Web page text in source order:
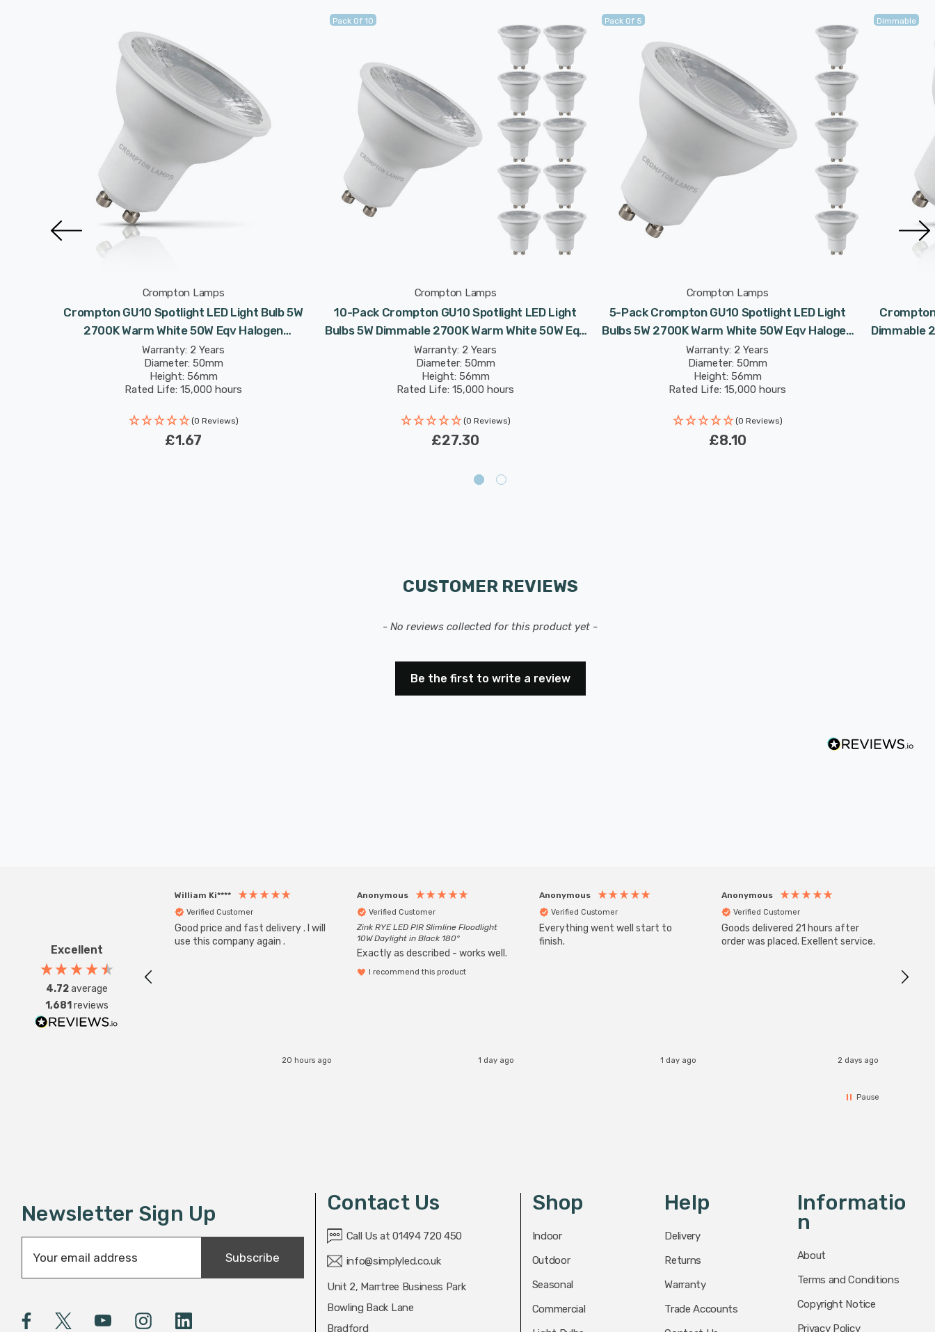
Crompton Lamps
Crompton GU10 Spotlight LED Light Bulb 5W
2700K Warm White 50W Eqv Halogen
Replacement
Warranty: 2 Years
Diameter: 50mm
Height: 56mm
Rated Life: 15,000 hours
(0 Reviews)
£1.67
Pack Of 10
Crompton Lamps
10-Pack Crompton GU10 Spotlight LED Light
Bulbs 5W Dimmable 2700K Warm White 50W Eqv
Halogen Replacement
Warranty: 2 Years
Diameter: 50mm
Height: 56mm
Rated Life: 15,000 hours
(0 Reviews)
£27.30
Pack Of 5
Crompton Lamps
5-Pack Crompton GU10 Spotlight LED Light
Bulbs 5W 2700K Warm White 50W Eqv Halogen
Replacement
Warranty: 2 Years
Diameter: 50mm
Height: 56mm
Rated Life: 15,000 hours
(0 Reviews)
£8.10
Dimmable
Dimmable
CUSTOMER REVIEWS
- No reviews collected for this product yet -
Be the first to write a review
Excellent
4.72average
1,681 reviews
William Ki****
Verified Customer
Good price and fast delivery . I will
use this company again .
20 hours ago
Anonymous
Verified Customer
Zink RYE LED PIR Slimline Floodlight
10W Daylight in Black 180°
Exactly as described - works well.
I recommend this product
1 day ago
Anonymous
Verified Customer
Everything went well start to
finish.
1 day ago
Anonymous
Verified Customer
Goods delivered 21 hours after
order was placed. Exellent service.
2 days ago
Pause
Newsletter Sign Up
a
l
Subscribe
Contact Us
Call Us at 01494 720 450
info@simplyled.co.uk
Unit 2, Marrtree Business Park
Bowling Back Lane
Bradford
Shop
Indoor
Outdoor
Seasonal
Commercial
Help
Delivery
Returns
Warranty
Trade Accounts
Informatio
N
About
Terms and Conditions
Copyright Notice
Privacy Policy